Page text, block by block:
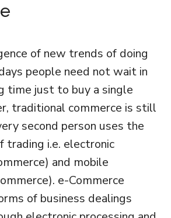
of new trends of doing
people need not wait in
time just to buy a single
traditional commerce is still
second person uses the
i.e. electronic
and mobile
e-Commerce
of business dealings